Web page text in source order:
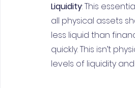
Liquidity: This
all physical assets
less liquid than
quickly. This isn’t
levels of liquidity